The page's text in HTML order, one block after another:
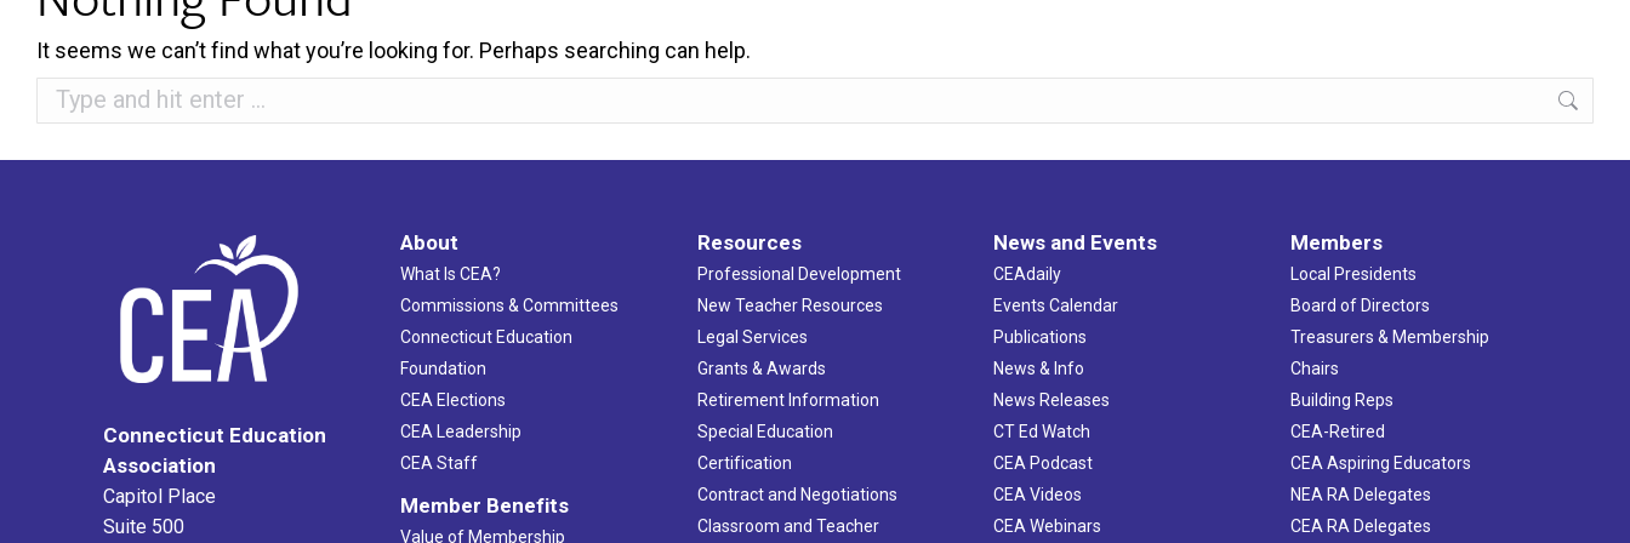
It seems we can’t find what you’re looking for. Perhaps searching can help.
Search:
Connecticut Education
Association
Capitol Place
Suite 500
About
What Is CEA?
Commissions & Committees
Connecticut Education
Foundation
CEA Elections
CEA Leadership
CEA Staff
Member Benefits
Value of Membership
Resources
Professional Development
New Teacher Resources
Legal Services
Grants & Awards
Retirement Information
Special Education
Certification
Contract and Negotiations
Classroom and Teacher
News and Events
CEAdaily
Events Calendar
Publications
News & Info
News Releases
CT Ed Watch
CEA Podcast
CEA Videos
CEA Webinars
Members
Local Presidents
Board of Directors
Treasurers & Membership
Chairs
Building Reps
CEA-Retired
CEA Aspiring Educators
NEA RA Delegates
CEA RA Delegates